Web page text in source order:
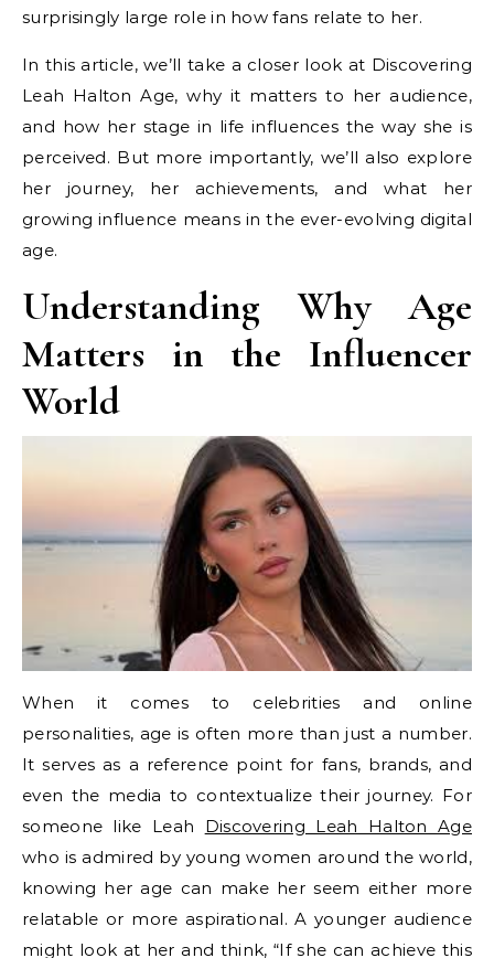
surprisingly large role in how fans relate to her.
In this article, we’ll take a closer look at Discovering
Leah Halton Age, why it matters to her audience,
and how her stage in life influences the way she is
perceived. But more importantly, we’ll also explore
her journey, her achievements, and what her
growing influence means in the ever-evolving digital
age.
Understanding Why Age
Matters in the Influencer
World
When it comes to celebrities and online
personalities, age is often more than just a number.
It serves as a reference point for fans, brands, and
even the media to contextualize their journey. For
someone like Leah Discovering Leah Halton Age
who is admired by young women around the world,
knowing her age can make her seem either more
relatable or more aspirational. A younger audience
might look at her and think, “If she can achieve this